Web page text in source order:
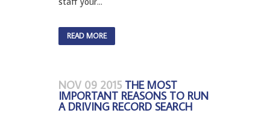
READ MORE
NOV 09 2015 THE MOST
IMPORTANT REASONS TO RUN
A DRIVING RECORD SEARCH